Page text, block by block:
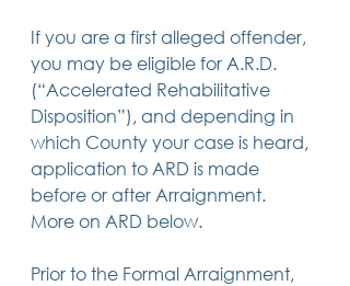
If you are a first alleged offender,
you may be eligible for A.R.D.
(“Accelerated Rehabilitative
Disposition”), and depending in
which County your case is heard,
application to ARD is made
before or after Arraignment.
More on ARD below.
Prior to the Formal Arraignment,